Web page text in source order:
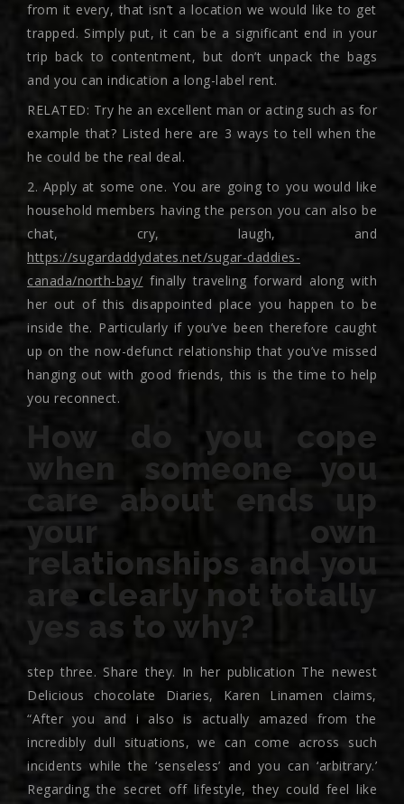
from it every, that isn’t a location we would like to get
trapped. Simply put, it can be a significant end in your
trip back to contentment, but don’t unpack the bags
and you can indication a long-label rent.
RELATED: Try he an excellent man or acting such as for
example that? Listed here are 3 ways to tell when the
he could be the real deal.
2. Apply at some one. You are going to you would like
household members having the person you can also be
chat, cry, laugh, and
https://sugardaddydates.net/sugar-daddies-
canada/north-bay/ finally traveling forward along with
her out of this disappointed place you happen to be
inside the. Particularly if you’ve been therefore caught
up on the now-defunct relationship that you’ve missed
hanging out with good friends, this is the time to help
you reconnect.
How do you cope
when someone you
care about ends up
your own
relationships and you
are clearly not totally
yes as to why?
step three. Share they. In her publication The newest
Delicious chocolate Diaries, Karen Linamen claims,
“After you and i also is actually amazed from the
incredibly dull situations, we can come across such
incidents while the ‘senseless’ and you can ‘arbitrary.’
Regarding the secret off lifestyle, they could feel like